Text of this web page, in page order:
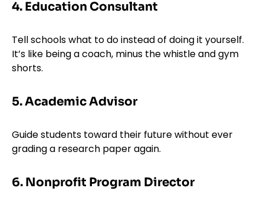
4. Education Consultant
Tell schools what to do instead of doing it yourself.
It’s like being a coach, minus the whistle and gym
shorts.
5. Academic Advisor
Guide students toward their future without ever
grading a research paper again.
6. Nonprofit Program Director